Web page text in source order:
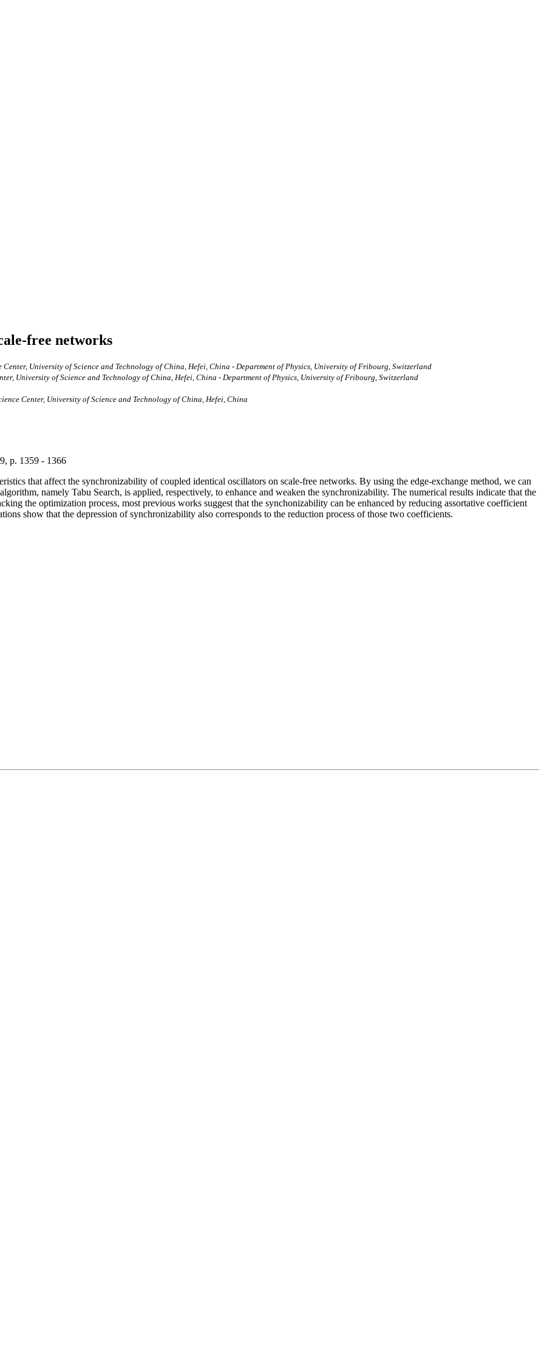
free networks
University of Science and Technology of China, Hefei, China - Department of Physics, University of Fribourg, Switzerland
University of Science and Technology of China, Hefei, China - Department of Physics, University of Fribourg, Switzerland
Center, University of Science and Technology of China, Hefei, China
p. 1359 - 1366
that affect the synchronizability of coupled identical oscillators on scale-free networks. By using the edge-exchange method, we can
namely Tabu Search, is applied, respectively, to enhance and weaken the synchronizability. The numerical results indicate that the
the optimization process, most previous works suggest that the synchonizability can be enhanced by reducing assortative coefficient
show that the depression of synchronizability also corresponds to the reduction process of those two coefficients.